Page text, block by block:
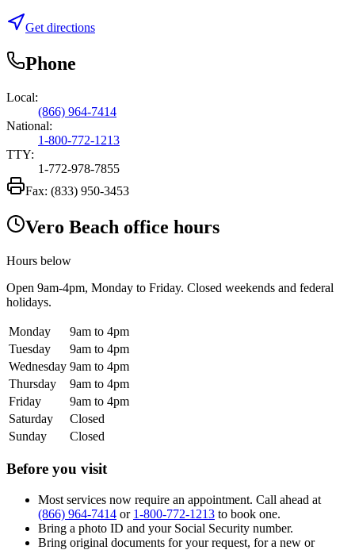
Get directions
Phone
Local:
(866) 964-7414
National:
1-800-772-1213
TTY:
1-772-978-7855
Fax: (833) 950-3453
Vero Beach office hours
Hours below
Open 9am-4pm, Monday to Friday. Closed weekends and federal
holidays.
Monday
9am to 4pm
Tuesday
9am to 4pm
Wednesday 9am to 4pm
Thursday
9am to 4pm
Friday
9am to 4pm
Saturday
Closed
Sunday
Closed
Before you visit
Most services now require an appointment. Call ahead at
(866) 964-7414 or 1-800-772-1213 to book one.
Bring a photo ID and your Social Security number.
Bring original documents for your request, for a new or